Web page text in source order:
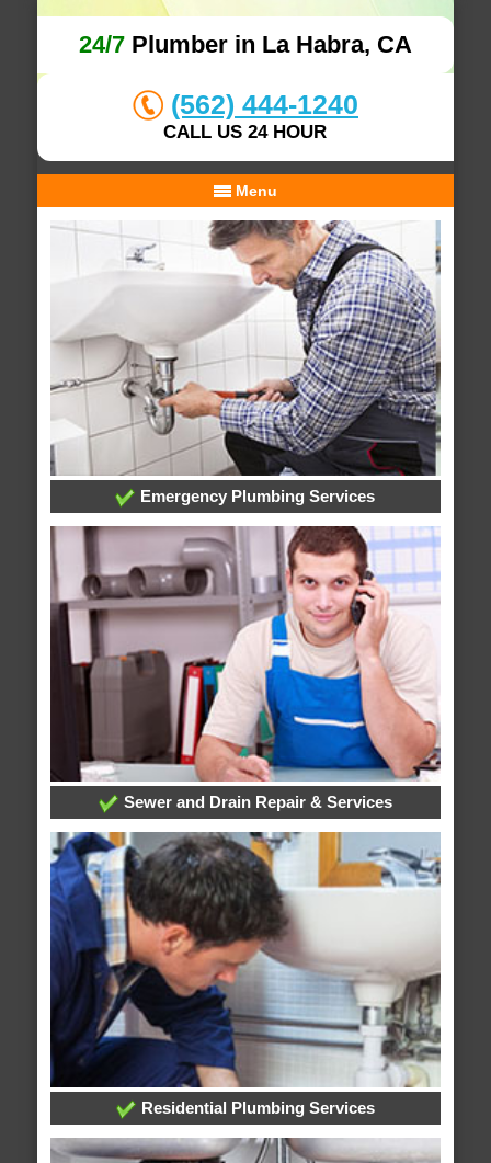
24/7Plumber in La Habra, CA
(562) 444-1240
CALL US 24 HOUR
Menu
Emergency Plumbing Services
Sewer and Drain Repair & Services
Residential Plumbing Services